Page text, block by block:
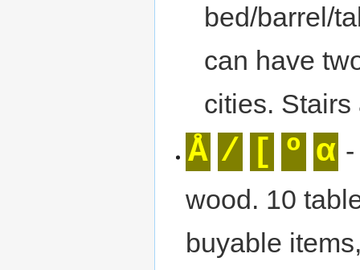
bed/barrel/
can have
cities. Stairs
Å / [ º α
wood. 10
buyable